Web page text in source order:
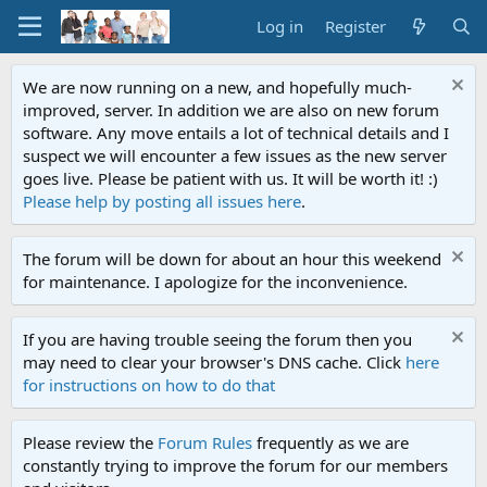
Log in Register
We are now running on a new, and hopefully much-
improved, server. In addition we are also on new forum
software. Any move entails a lot of technical details and I
suspect we will encounter a few issues as the new server
goes live. Please be patient with us. It will be worth it! :)
Please help by posting all issues here.
The forum will be down for about an hour this weekend
for maintenance. I apologize for the inconvenience.
If you are having trouble seeing the forum then you
may need to clear your browser's DNS cache. Click here
for instructions on how to do that
Please review the Forum Rules frequently as we are
constantly trying to improve the forum for our members